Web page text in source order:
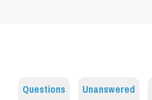
Questions Unanswered